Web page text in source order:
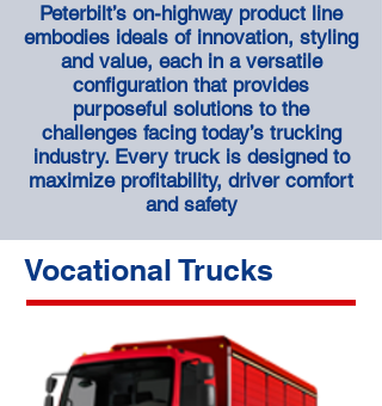
Vocational Trucks
Peterbilt’s on-highway product line
embodies ideals of innovation, styling
and value, each in a versatile
configuration that provides
purposeful solutions to the
challenges facing today’s trucking
industry. Every truck is designed to
maximize profitability, driver comfort
and safety